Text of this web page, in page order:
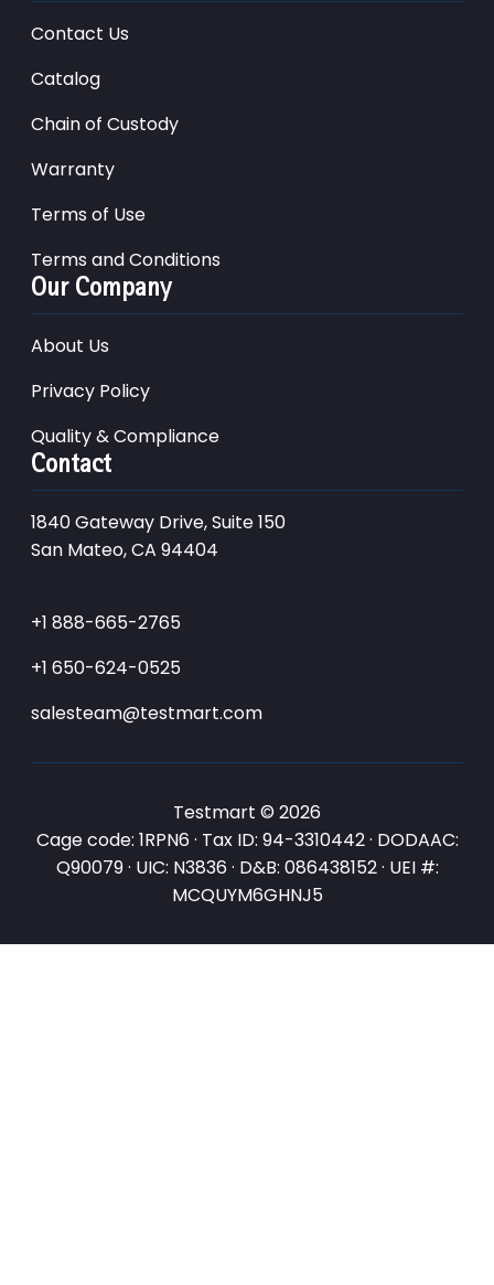
Contact Us
Catalog
Chain of Custody
Warranty
Terms of Use
Terms and Conditions
Our Company
About Us
Privacy Policy
Quality & Compliance
Contact
1840 Gateway Drive, Suite 150
San Mateo, CA 94404
+1 888-665-2765
+1 650-624-0525
salesteam@testmart.com
Testmart © 2026
Cage code: 1RPN6 · Tax ID: 94-3310442 · DODAAC:
Q90079 · UIC: N3836 · D&B: 086438152 · UEI #:
MCQUYM6GHNJ5